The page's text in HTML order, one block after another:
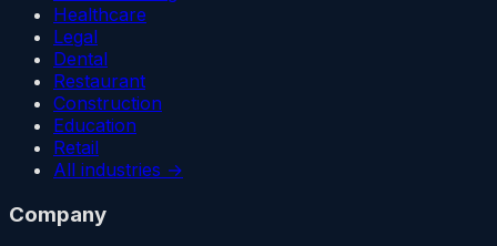
Healthcare
Legal
Dental
Restaurant
Construction
Education
Retail
All industries →
Company